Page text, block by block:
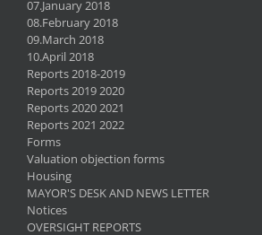
07.January 2018
08.February 2018
09.March 2018
10.April 2018
Reports 2018-2019
Reports 2019 2020
Reports 2020 2021
Reports 2021 2022
Forms
Valuation objection forms
Housing
MAYOR'S DESK AND NEWS LETTER
Notices
OVERSIGHT REPORTS